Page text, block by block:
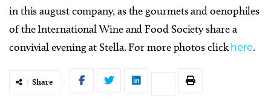
in this august company, as the gourmets and oenophiles
of the International Wine and Food Society share a
convivial evening at Stella. For more photos clickhere.
Share